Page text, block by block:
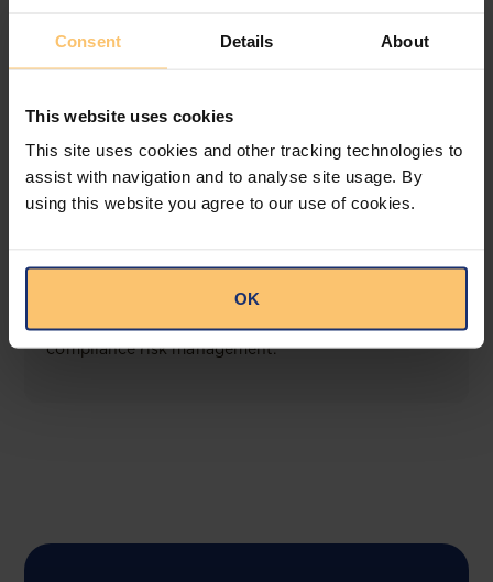
Consent Details About
This website uses cookies
This site uses cookies and other tracking technologies to
assist with navigation and to analyse site usage. By
using this website you agree to our use of cookies.
OK
More than the law, you get practical guidance,
tailored comparison reports, request clarifications
from top law firms, and much more.
View solution
Compliance Toolbox
This offering will create a one-stop-shop solution
for both legal content and intelligence as well as
compliance risk management.